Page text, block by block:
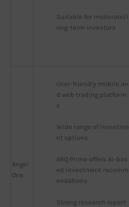
Suitable for moderate/l
ong-term investors
Angel
One
User-friendly mobile an
d web trading platform
s
Wide range of investme
nt options
ARQ Prime offers AI-bas
ed investment recomm
endations
Strong research report